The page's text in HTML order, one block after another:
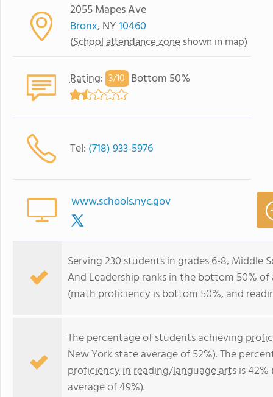
2055 Mapes Ave
Bronx, NY10460
(School attendance zone shown in map)
Rating: 3/10 Bottom 50%
Tel: (718) 933-5976
www.schools.nyc.gov
Serving 230 students in grades 6-8, Middle
And Leadership ranks in the bottom 50%
(math proficiency is bottom 50%, and
The percentage of students achieving
New York state average of 52%). The
proficiency in reading/language artsis
average of 49%).